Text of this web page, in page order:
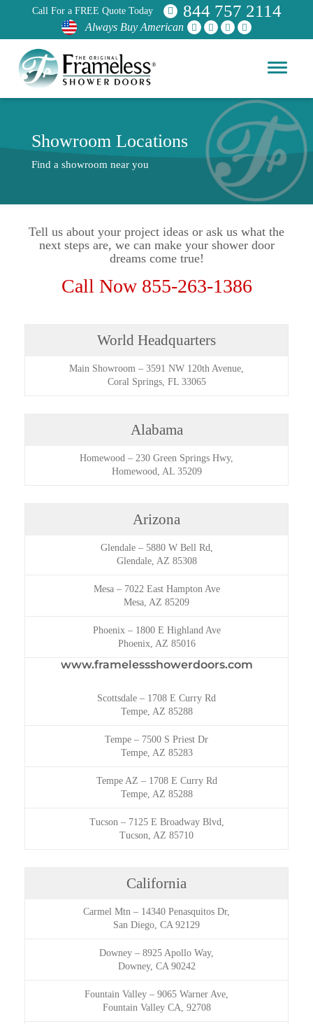
Call For a FREE Quote Today 844 757 2114
Always Buy American
Showroom Locations
Find a showroom near you
Tell us about your project ideas or ask us what the
next steps are, we can make your shower door
dreams come true!
Call Now 855-263-1386
World Headquarters
Main Showroom – 3591 NW 120th Avenue,
Coral Springs, FL 33065
Alabama
Homewood – 230 Green Springs Hwy,
Homewood, AL 35209
Arizona
Glendale– 5880 W Bell Rd,
Glendale, AZ 85308
Mesa– 7022 East Hampton Ave
Mesa, AZ 85209
Phoenix– 1800 E Highland Ave
Phoenix, AZ 85016
www.framelessshowerdoors.com
Scottsdale – 1708 E Curry Rd
Tempe, AZ 85288
Tempe – 7500 S Priest Dr
Tempe, AZ 85283
Tempe AZ – 1708 E Curry Rd
Tempe, AZ 85288
Tucson– 7125 E Broadway Blvd,
Tucson, AZ 85710
California
Carmel Mtn – 14340 Penasquitos Dr,
San Diego, CA 92129
Downey – 8925 Apollo Way,
Downey, CA 90242
Fountain Valley – 9065 Warner Ave,
Fountain Valley CA, 92708